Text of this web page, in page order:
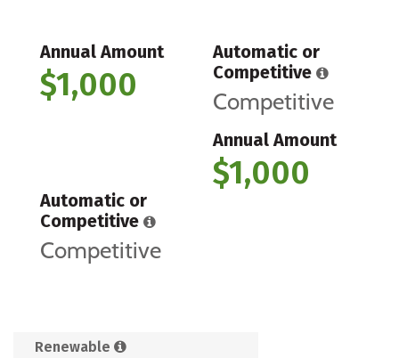
Annual Amount
$1,000
Automatic or
Competitive
Competitive
Annual Amount
$1,000
Automatic or
Competitive
Competitive
Renewable